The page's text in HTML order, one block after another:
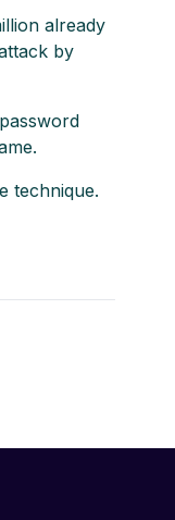
already
by
technique.